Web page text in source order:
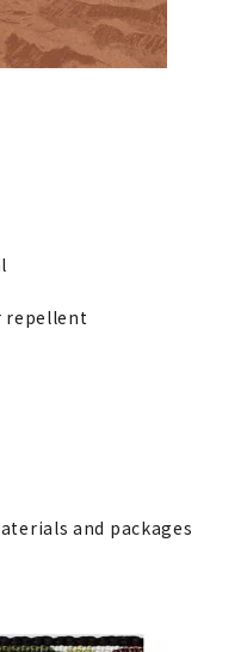
repellent
and packages